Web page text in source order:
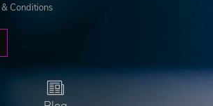
Conditions